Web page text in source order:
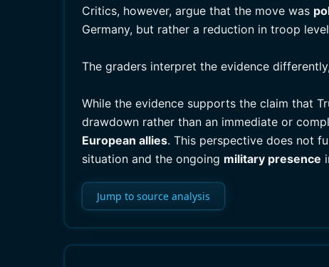
Critics, however, argue that the move was
Germany, but rather a reduction in troop
The graders interpret the evidence
While the evidence supports the claim that
drawdown rather than an immediate or
European allies. This perspective does not
situation and the ongoing military presence
Jump to source analysis